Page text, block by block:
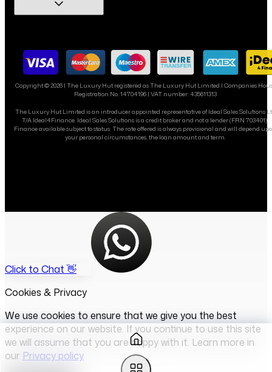
Copyright ©2026| The Luxury Hut registered as The Luxury Hut Limited | Companies
Registration No. 14704196 | VAT number: 435611313
The Luxury Hut Limited is an introducer appointed representative of Ideal Sales Solutions
T/A Ideal4Finance. Ideal Sales Solutions is a credit broker and not a lender (FRN 703401).
Finance available subject to status. The rate offered is always provisional and will depend
your personal circumstances, the loan amount and term.
Click to Chat 👋
Cookies & Privacy
We use cookies to ensure that we give you the best
experience on our website. If you continue to use this site
we will assume that you are happy with it. Learn more in
our Privacy policy